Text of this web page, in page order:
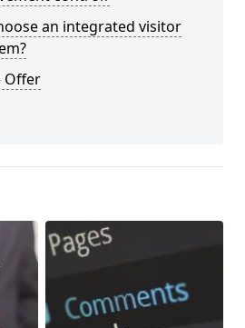
an integrated visitor
Offer